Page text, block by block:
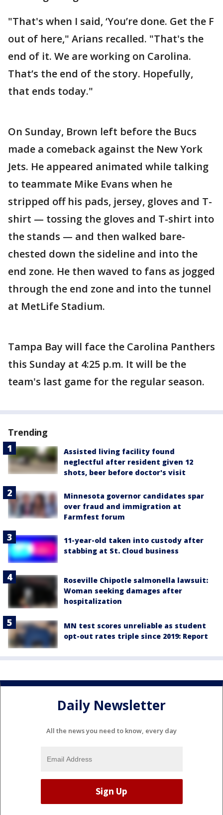
"That's when I said, ‘You’re done. Get the F
out of here," Arians recalled. "That's the
end of it. We are working on Carolina.
That’s the end of the story. Hopefully,
that ends today."
On Sunday, Brown left before the Bucs
made a comeback against the New York
Jets. He appeared animated while talking
to teammate Mike Evans when he
stripped off his pads, jersey, gloves and T-
shirt — tossing the gloves and T-shirt into
the stands — and then walked bare-
chested down the sideline and into the
end zone. He then waved to fans as jogged
through the end zone and into the tunnel
at MetLife Stadium.
Tampa Bay will face the Carolina Panthers
this Sunday at 4:25 p.m. It will be the
team's last game for the regular season.
Trending
Assisted living facility found
neglectful after resident given 12
shots, beer before doctor's visit
Minnesota governor candidates spar
over fraud and immigration at
Farmfest forum
11-year-old taken into custody after
stabbing at St. Cloud business
Roseville Chipotle salmonella lawsuit:
Woman seeking damages after
hospitalization
MN test scores unreliable as student
opt-out rates triple since 2019: Report
Daily Newsletter
All the news you need to know, every day